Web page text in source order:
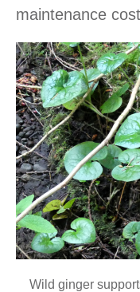
maintenance
Wild ginger